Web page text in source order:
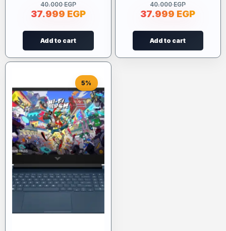
40.000EGP
37.999 EGP
Add to cart
40.000EGP
37.999 EGP
Add to cart
5%